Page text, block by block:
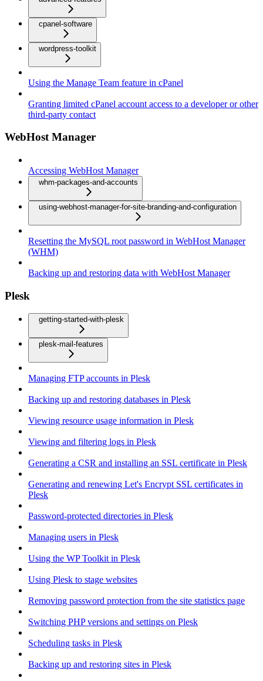
cpanel-software
wordpress-toolkit
Using the Manage Team feature in cPanel
Granting limited cPanel account access to a developer or other
third-party contact
WebHost Manager
Accessing WebHost Manager
whm-packages-and-accounts
using-webhost-manager-for-site-branding-and-configuration
Resetting the MySQL root password in WebHost Manager
(WHM)
Backing up and restoring data with WebHost Manager
Plesk
getting-started-with-plesk
plesk-mail-features
Managing FTP accounts in Plesk
Backing up and restoring databases in Plesk
Viewing resource usage information in Plesk
Viewing and filtering logs in Plesk
Generating a CSR and installing an SSL certificate in Plesk
Generating and renewing Let's Encrypt SSL certificates in
Plesk
Password-protected directories in Plesk
Managing users in Plesk
Using the WP Toolkit in Plesk
Using Plesk to stage websites
Removing password protection from the site statistics page
Switching PHP versions and settings on Plesk
Scheduling tasks in Plesk
Backing up and restoring sites in Plesk